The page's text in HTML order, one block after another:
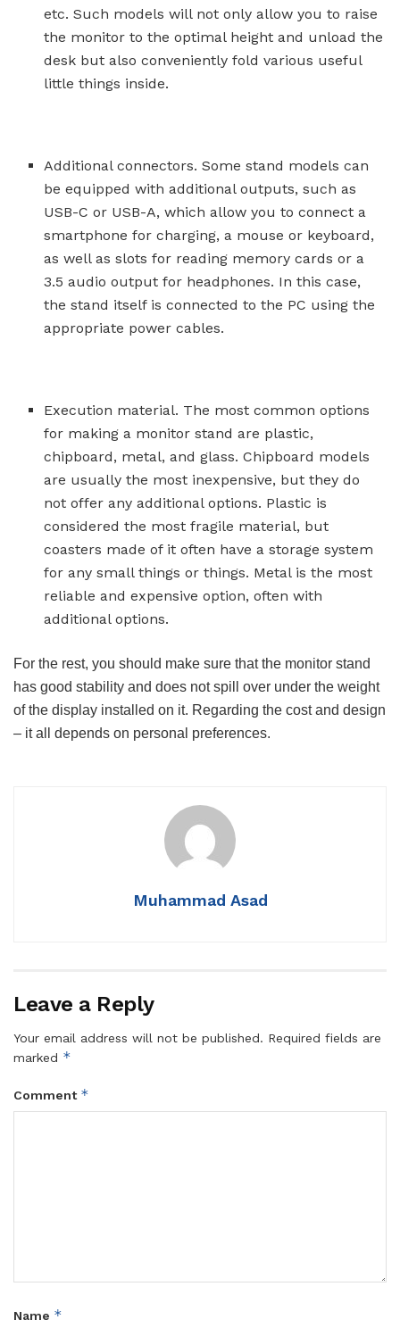
etc. Such models will not only allow you to raise
the monitor to the optimal height and unload the
desk but also conveniently fold various useful
little things inside.
Additional connectors. Some stand models can
be equipped with additional outputs, such as
USB-C or USB-A, which allow you to connect a
smartphone for charging, a mouse or keyboard,
as well as slots for reading memory cards or a
3.5 audio output for headphones. In this case,
the stand itself is connected to the PC using the
appropriate power cables.
Execution material. The most common options
for making a monitor stand are plastic,
chipboard, metal, and glass. Chipboard models
are usually the most inexpensive, but they do
not offer any additional options. Plastic is
considered the most fragile material, but
coasters made of it often have a storage system
for any small things or things. Metal is the most
reliable and expensive option, often with
additional options.
For the rest, you should make sure that the monitor stand
has good stability and does not spill over under the weight
of the display installed on it. Regarding the cost and design
– it all depends on personal preferences.
Muhammad Asad
Leave a Reply
Your email address will not be published. Required fields are
marked *
Comment *
Name *